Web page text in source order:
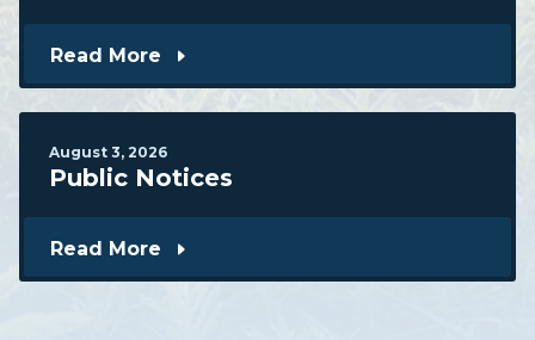
Read More
August 3, 2026
Public Notices
Read More